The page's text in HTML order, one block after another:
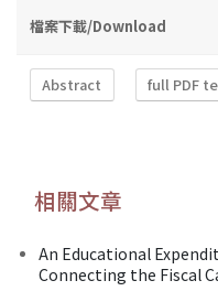
檔案下載/Download
Abstract full PDF
相關文章
An Educational
Connecting the Fiscal